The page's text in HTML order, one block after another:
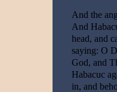
And the
And
head, and
saying: O
God, and
Habacuc
in, and